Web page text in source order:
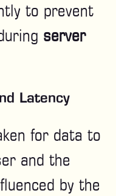
to prevent
server
Latency
for data to
and the
by the